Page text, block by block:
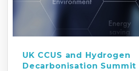
UK CCUS and Hydrogen
Decarbonisation Summit